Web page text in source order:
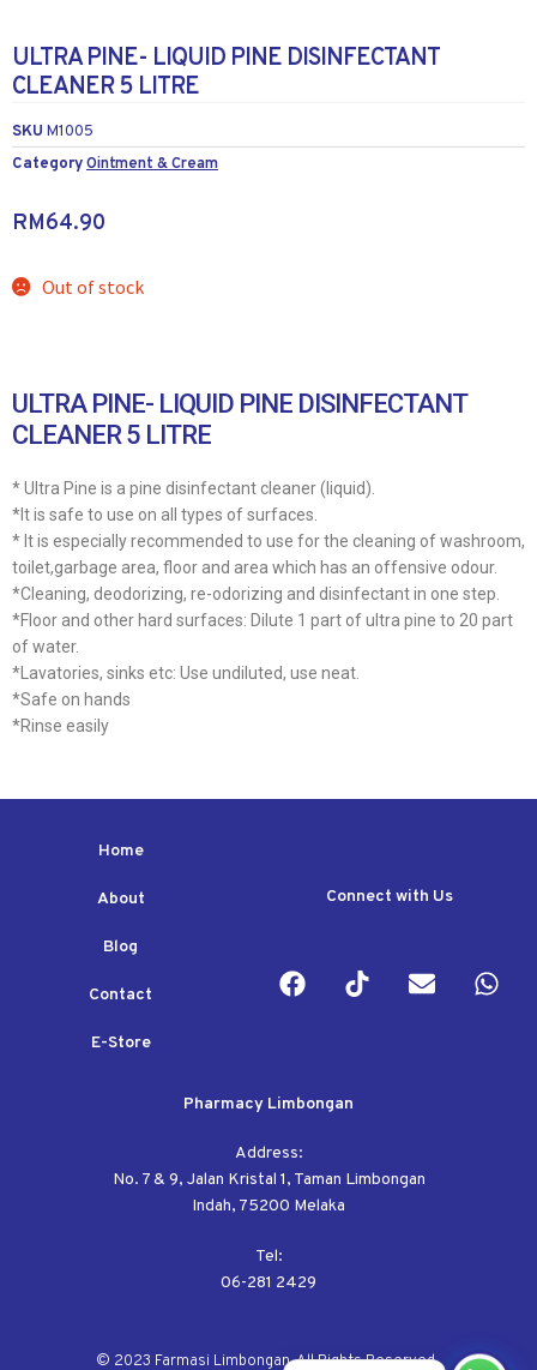
ULTRA PINE- LIQUID PINE DISINFECTANT
CLEANER 5 LITRE
SKU M1005
CategoryOintment & Cream
RM64.90
Out of stock
ULTRA PINE- LIQUID PINE DISINFECTANT
CLEANER 5 LITRE
* Ultra Pine is a pine disinfectant cleaner (liquid).
*It is safe to use on all types of surfaces.
* It is especially recommended to use for the cleaning of washroom,
toilet,garbage area, floor and area which has an offensive odour.
*Cleaning, deodorizing, re-odorizing and disinfectant in one step.
*Floor and other hard surfaces: Dilute 1 part of ultra pine to 20 part
of water.
*Lavatories, sinks etc: Use undiluted, use neat.
*Safe on hands
*Rinse easily
Home
About
Blog
Contact
E-Store
Connect with Us
Pharmacy Limbongan
Address:
No. 7 & 9, Jalan Kristal 1, Taman Limbongan
Indah, 75200 Melaka
Tel:
06-281 2429
© 2023 Farmasi Limbongan. All Rights Reserved.